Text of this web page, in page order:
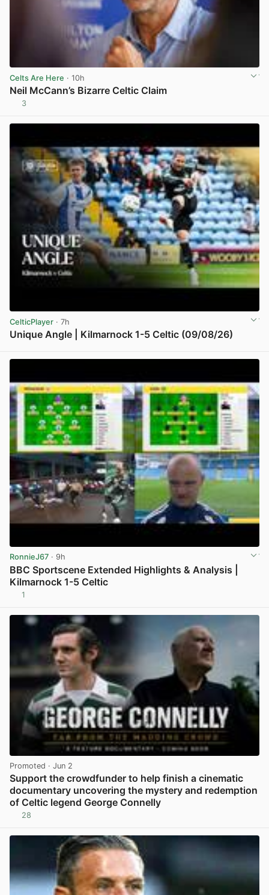
Celts Are Here · 10h
Neil McCann’s Bizarre Celtic Claim
3
CelticPlayer · 7h
Unique Angle | Kilmarnock 1-5 Celtic (09/08/26)
RonnieJ67 · 9h
BBC Sportscene Extended Highlights & Analysis |
Kilmarnock 1-5 Celtic
1
Promoted · Jun 2
Support the crowdfunder to help finish a cinematic
documentary uncovering the mystery and redemption
of Celtic legend George Connelly
28